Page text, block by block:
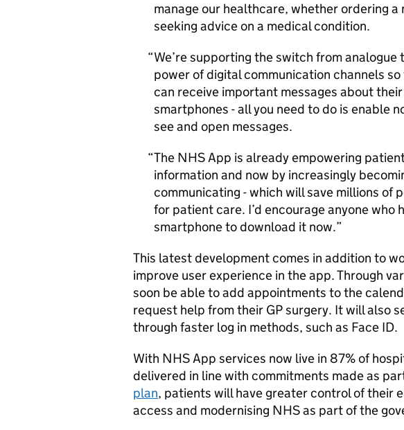
manage our healthcare, whether ordering
seeking advice on a medical condition.
We’re supporting the switch from
power of digital communication channels
can receive important messages about
smartphones - all you need to do is enable
see and open messages.
The NHS App is already empowering
information and now by increasingly
communicating - which will save millions of
for patient care. I’d encourage anyone who
smartphone to download it now.
This latest development comes in addition to
improve user experience in the app. Through
soon be able to add appointments to the
request help from their GP surgery. It will also
through faster log in methods, such as Face ID.
With NHS App services now live in 87% of
delivered in line with commitments made as
plan, patients will have greater control of their
access and modernising NHS as part of the